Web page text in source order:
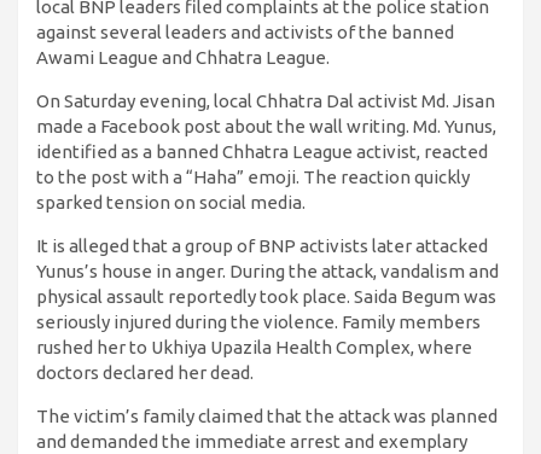
local BNP leaders filed complaints at the police station
against several leaders and activists of the banned
Awami League and Chhatra League.
On Saturday evening, local Chhatra Dal activist Md. Jisan
made a Facebook post about the wall writing. Md. Yunus,
identified as a banned Chhatra League activist, reacted
to the post with a “Haha” emoji. The reaction quickly
sparked tension on social media.
It is alleged that a group of BNP activists later attacked
Yunus’s house in anger. During the attack, vandalism and
physical assault reportedly took place. Saida Begum was
seriously injured during the violence. Family members
rushed her to Ukhiya Upazila Health Complex, where
doctors declared her dead.
The victim’s family claimed that the attack was planned
and demanded the immediate arrest and exemplary